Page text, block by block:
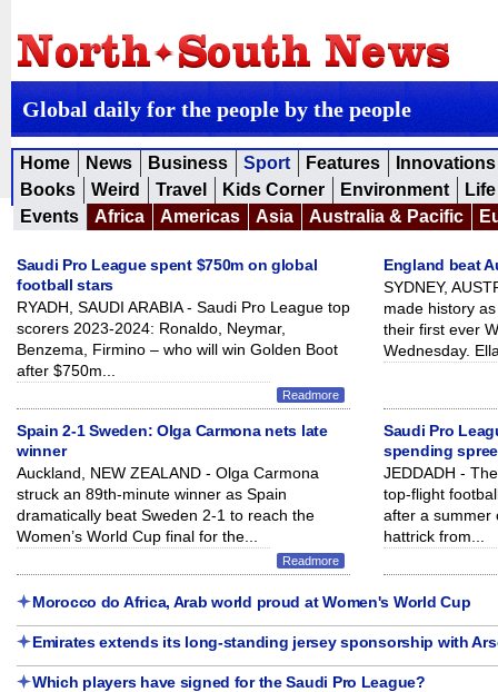
Global daily for the people by the people
Home News Business Sport Features
Innovations
Books
Weird Travel Kids Corner Environment
Events
Africa Americas Asia Australia & Pacific
Saudi Pro League spent $750m on global
football stars
RYADH, SAUDI ARABIA - Saudi Pro League top
scorers 2023-2024: Ronaldo, Neymar,
Benzema, Firmino – who will win Golden Boot
after $750m...
Readmore
England beat
SYDNEY,
made history
their first ever
Wednesday.
Spain 2-1 Sweden: Olga Carmona nets late
winner
Auckland, NEW ZEALAND - Olga Carmona
struck an 89th-minute winner as Spain
dramatically beat Sweden 2-1 to reach the
Women’s World Cup final for the...
Readmore
Saudi Pro
spending spree
JEDDADH -
top-flight
after a summer
hattrick from...
Morocco do Africa, Arab world proud at Women's World Cup
Emirates extends its long-standing jersey sponsorship with
Which players have signed for the Saudi Pro League?